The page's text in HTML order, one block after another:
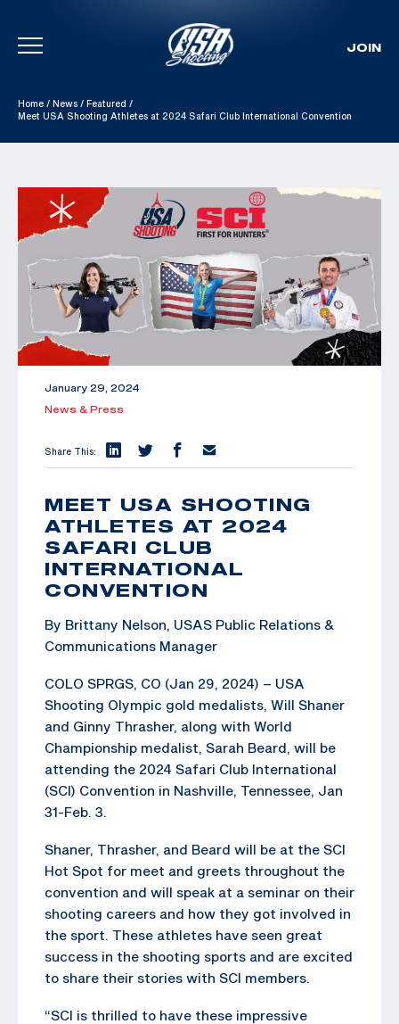
Skip To Content
JOIN
Home / News / Featured /
Meet USA Shooting Athletes at 2024 Safari Club International Convention
January 29, 2024
News & Press
Share This:
MEET USA SHOOTING
ATHLETES AT 2024
SAFARI CLUB
INTERNATIONAL
CONVENTION
By Brittany Nelson, USAS Public Relations &
Communications Manager
COLO SPRGS, CO (Jan 29, 2024) – USA
Shooting Olympic gold medalists, Will Shaner
and Ginny Thrasher, along with World
Championship medalist, Sarah Beard, will be
attending the 2024 Safari Club International
(SCI) Convention in Nashville, Tennessee, Jan
31-Feb. 3.
Shaner, Thrasher, and Beard will be at the SCI
Hot Spot for meet and greets throughout the
convention and will speak at a seminar on their
shooting careers and how they got involved in
the sport. These athletes have seen great
success in the shooting sports and are excited
to share their stories with SCI members.
“SCI is thrilled to have these impressive